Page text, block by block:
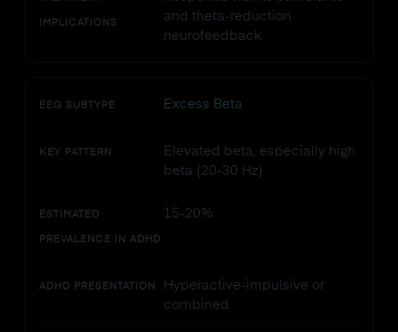
IMPLICATIONS
and theta-reduction
neurofeedback
EEG SUBTYPE Excess Beta
KEY PATTERN
Elevated beta, especially high
beta (20-30 Hz)
ESTIMATED
PREVALENCE IN ADHD
15-20%
ADHD PRESENTATION
Hyperactive-impulsive or
combined